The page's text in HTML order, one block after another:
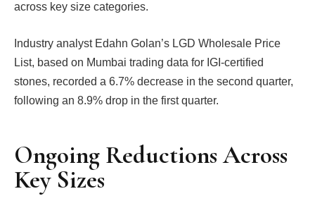
across key size categories.
Industry analyst Edahn Golan’s LGD Wholesale Price
List, based on Mumbai trading data for IGI-certified
stones, recorded a 6.7% decrease in the second quarter,
following an 8.9% drop in the first quarter.
Ongoing Reductions Across
Key Sizes